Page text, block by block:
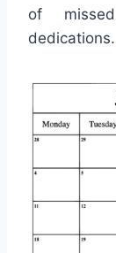
of
dedications.